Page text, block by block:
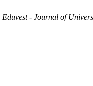
Eduvest - Journal of